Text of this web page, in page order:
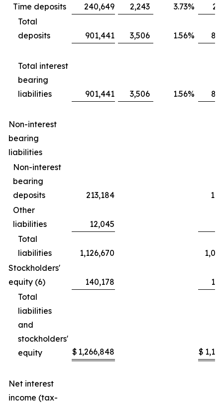
Time deposits
240,649 2,243 3.73%
Total
deposits
901,441 3,506 1.56%
Total interest
bearing
liabilities
901,441 3,506 1.56%
Non-interest
bearing
liabilities
Non-interest
bearing
deposits
213,184
Other
liabilities
12,045
Total
liabilities
1,126,670
Stockholders'
equity (6)
140,178
Total
liabilities
and
stockholders'
equity
$ 1,266,848 $
Net interest
income (tax-